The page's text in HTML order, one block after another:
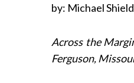
by: Michael
Across the
Ferguson,